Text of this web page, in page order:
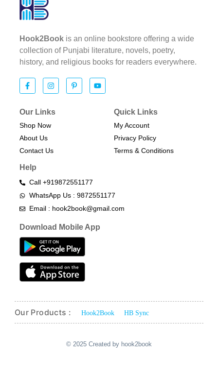
Hook2Book is an online bookstore offering a wide
collection of Punjabi literature, novels, poetry,
history, and religious books for readers everywhere.
Our Links
Shop Now
About Us
Contact Us
Quick Links
My Account
Privacy Policy
Terms & Conditions​
Help
Call +919872551177
WhatsApp Us : 9872551177
Email : hook2book@gmail.com
Download Mobile App
Our Products : Hook2Book HB Sync
© 2025 Created by hook2book